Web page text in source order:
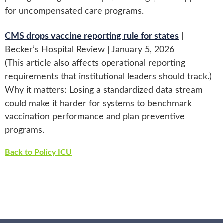
for uncompensated care programs.
CMS drops vaccine reporting rule for states
Becker’s Hospital Review | January 5, 2026
(This article also affects operational reporting
requirements that institutional leaders should track.)
Why it matters: Losing a standardized data stream
could make it harder for systems to benchmark
vaccination performance and plan preventive
programs.
Back to Policy ICU